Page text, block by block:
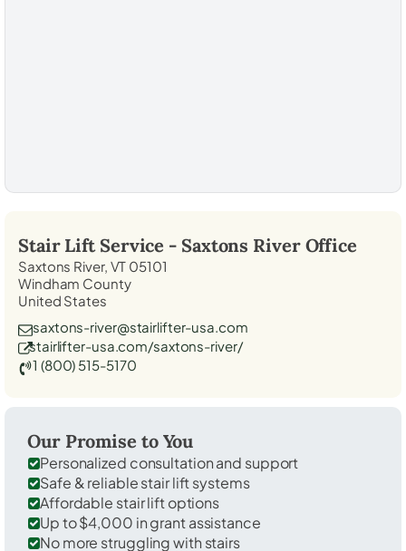
Stair Lift Service - Saxtons RiverOffice
Saxtons River, VT 05101
Windham County
United States
saxtons-river@stairlifter-usa.com
stairlifter-usa.com/saxtons-river/
1 (800) 515-5170
Our Promise to You
Personalized consultation and support
Safe & reliable stair lift systems
Affordable stair lift options
Up to $4,000 in grant assistance
No more struggling with stairs